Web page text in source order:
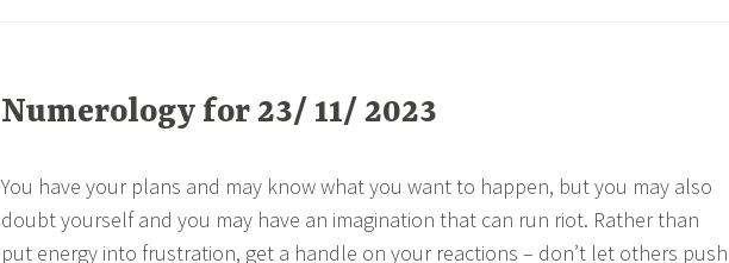
Numerology for 23/ 11/ 2023
You have your plans and may know what you want to happen, but you may also
doubt yourself and you may have an imagination that can run riot. Rather than
put energy into frustration, get a handle on your reactions – don’t let others push